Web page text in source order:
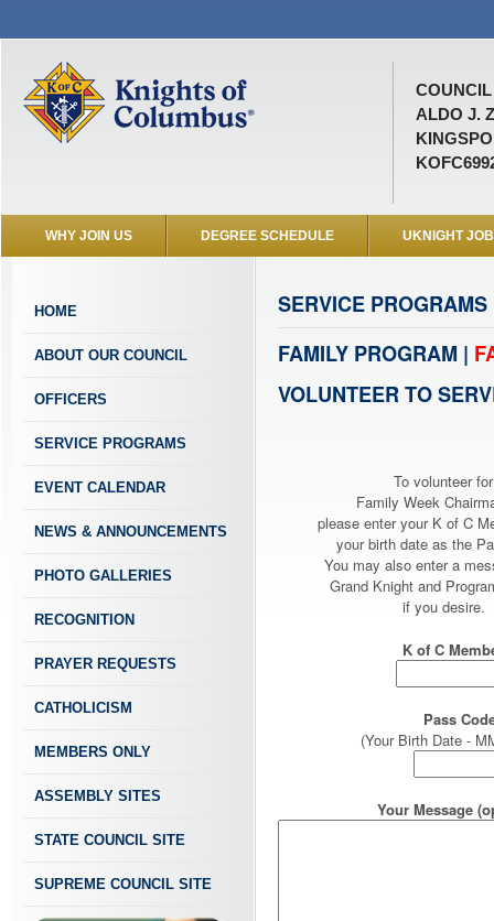
COUNCIL
ALDO J.
WHY JOIN US DEGREE SCHEDULE UKNIGHT
HOME
ABOUT OUR COUNCIL
OFFICERS
SERVICE PROGRAMS
EVENT CALENDAR
NEWS & ANNOUNCEMENTS
PHOTO GALLERIES
RECOGNITION
PRAYER REQUESTS
CATHOLICISM
MEMBERS ONLY
ASSEMBLY SITES
STATE COUNCIL SITE
SUPREME COUNCIL SITE
SERVICE PROGRAMS
FAMILY PROGRAM |
VOLUNTEER TO
To volunteer for
Family Week
please enter your K of C
your birth date as the
You may also enter a
Grand Knight and
if you desire.
K of C
Pass
(Your Birth Date -
Your Message